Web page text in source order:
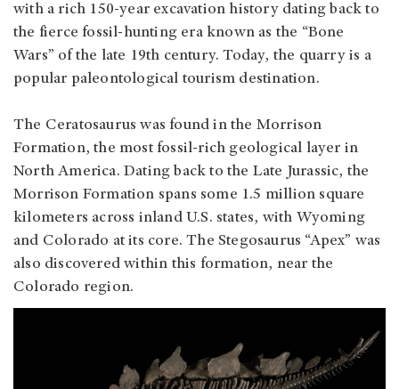
with a rich 150-year excavation history dating back to
the fierce fossil-hunting era known as the “Bone
Wars” of the late 19th century. Today, the quarry is a
popular paleontological tourism destination.
The Ceratosaurus was found in the Morrison
Formation, the most fossil-rich geological layer in
North America. Dating back to the Late Jurassic, the
Morrison Formation spans some 1.5 million square
kilometers across inland U.S. states, with Wyoming
and Colorado at its core. The Stegosaurus “Apex” was
also discovered within this formation, near the
Colorado region.